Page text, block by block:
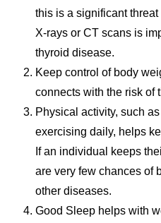
this is a significant
X-rays or CT scans is
thyroid disease.
Keep control of body
connects with the risk of
Physical activity, such
exercising daily, helps
If an individual keeps
are very few chances of
other diseases.
Good Sleep helps with